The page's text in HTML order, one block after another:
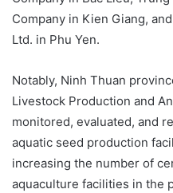
Company in Kien Giang,
Ltd. in Phu Yen.
Notably, Ninh Thuan
Livestock Production and
monitored, evaluated, and
aquatic seed production
increasing the number of
aquaculture facilities in the